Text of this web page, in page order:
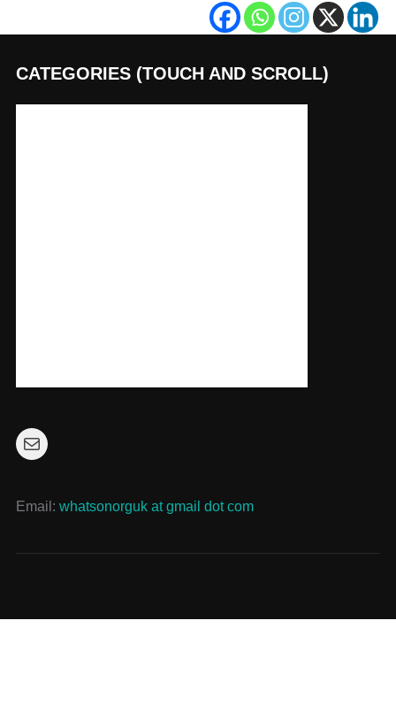
CATEGORIES (TOUCH AND SCROLL)
Mail
Email: whatsonorguk at gmail dot com